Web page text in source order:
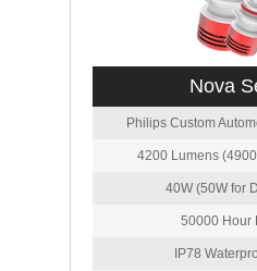
Nova
Philips Custom
4200 Lumens
40W (50W for
50000 Hour
IP78